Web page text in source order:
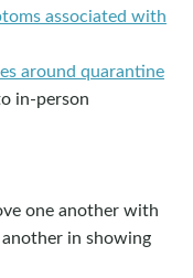
associated with
around quarantine
in-person
one another with
in showing